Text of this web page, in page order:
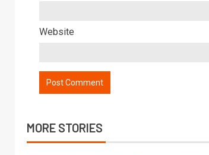
Website
MORE STORIES